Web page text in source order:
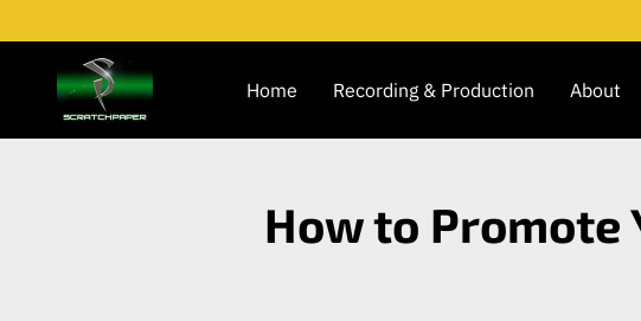
Home Recording & Production About
How to Promote